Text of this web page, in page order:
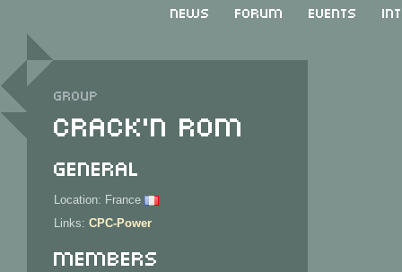
News Forum Events
Group
Crack'n Rom
General
Location: France
Links: CPC-Power
Members